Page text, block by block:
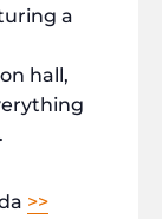
a
hall,
>>